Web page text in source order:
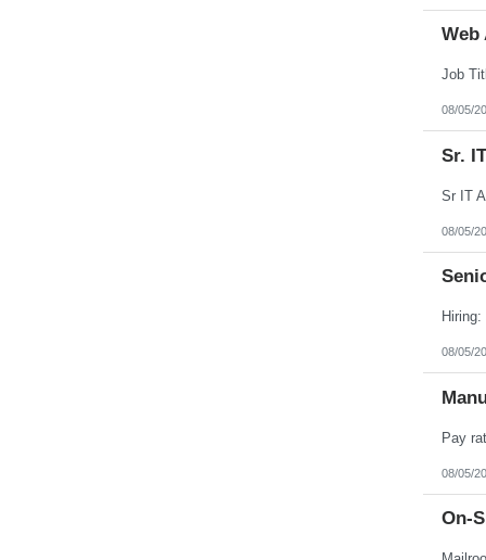
Web
08/05/
Sr.
08/05/
08/05/
08/05/
On-